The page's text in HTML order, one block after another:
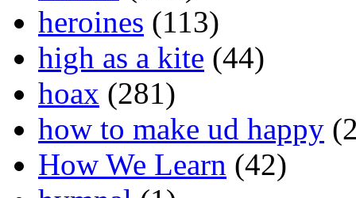
heroines (113)
high as a kite (44)
hoax (281)
how to make ud happy
How We Learn (42)